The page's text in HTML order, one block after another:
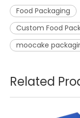
Food Packaging
Custom Food
moocake
Related